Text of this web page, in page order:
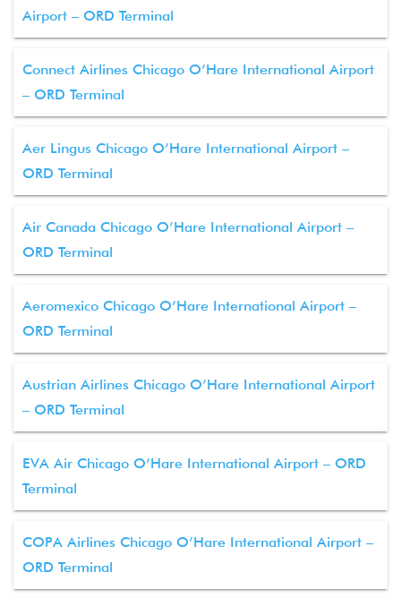
Airport – ORD Terminal
Connect Airlines Chicago O’Hare International Airport
– ORD Terminal
Aer Lingus Chicago O’Hare International Airport –
ORD Terminal
Air Canada Chicago O’Hare International Airport –
ORD Terminal
Aeromexico Chicago O’Hare International Airport –
ORD Terminal
Austrian Airlines Chicago O’Hare International Airport
– ORD Terminal
EVA Air Chicago O’Hare International Airport – ORD
Terminal
COPA Airlines Chicago O’Hare International Airport –
ORD Terminal